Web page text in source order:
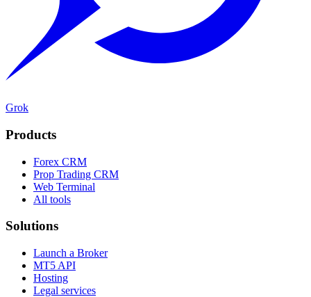
Grok
Products
Forex CRM
Prop Trading CRM
Web Terminal
All tools
Solutions
Launch a Broker
MT5 API
Hosting
Legal services